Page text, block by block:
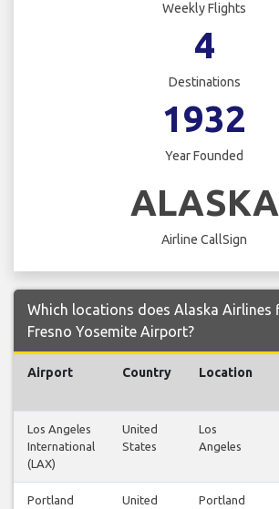
Weekly Flights
4
Destinations
1932
Year Founded
ALASKA
Airline CallSign
Which locations does Alaska
Fresno Yosemite Airport?
Airport Country Location
Los Angeles
International
(LAX)
United
States
Los
Angeles
Portland
United
Portland